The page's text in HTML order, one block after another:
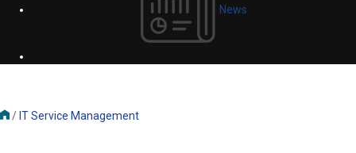
News
/ IT Service Management